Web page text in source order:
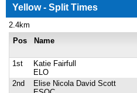
Yellow - Split Times
2.4km
Pos
Name
1st
Katie Fairfull
ELO
2nd
Elise Nicola David Scott